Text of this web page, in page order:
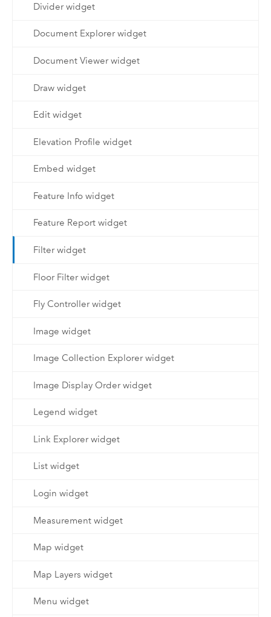
Divider widget
Document Explorer widget
Document Viewer widget
Draw widget
Edit widget
Elevation Profile widget
Embed widget
Feature Info widget
Feature Report widget
Filter widget
Floor Filter widget
Fly Controller widget
Image widget
Image Collection Explorer widget
Image Display Order widget
Legend widget
Link Explorer widget
List widget
Login widget
Measurement widget
Map widget
Map Layers widget
Menu widget